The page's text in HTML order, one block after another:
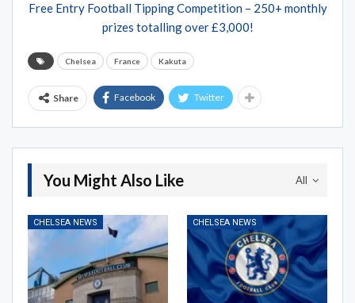
Free Entry Football Tipping Competition – 250+ monthly
prizes totalling over £3,000!
Chelsea France Kakuta
Share Facebook Twitter
All
You Might Also Like
CHELSEA NEWS CHELSEA NEWS